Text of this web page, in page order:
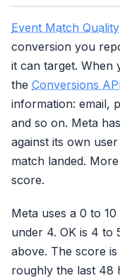
Event Match Quality
conversion you
it can target. When
the Conversions
information: email,
and so on. Meta
against its own
match landed.
score.
Meta uses a 0 to
under 4. OK is 4 to
above. The score
roughly the last 48